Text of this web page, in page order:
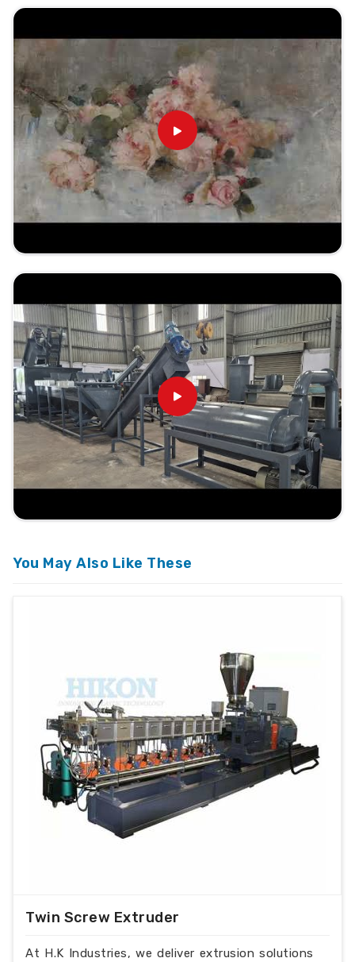
You May Also Like These
Twin Screw Extruder
At H.K Industries, we deliver extrusion solutions